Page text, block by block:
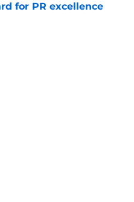
for PR excellence
Date